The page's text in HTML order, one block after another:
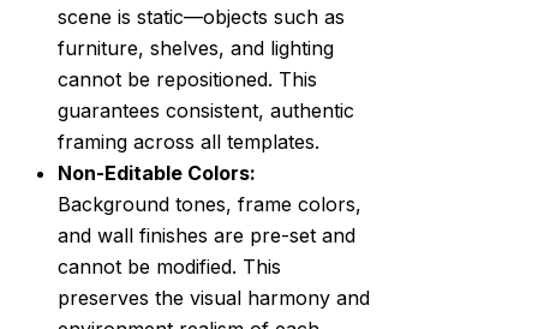
scene is static—objects such as
furniture, shelves, and lighting
cannot be repositioned. This
guarantees consistent, authentic
framing across all templates.
Non-Editable Colors:
Background tones, frame colors,
and wall finishes are pre-set and
cannot be modified. This
preserves the visual harmony and